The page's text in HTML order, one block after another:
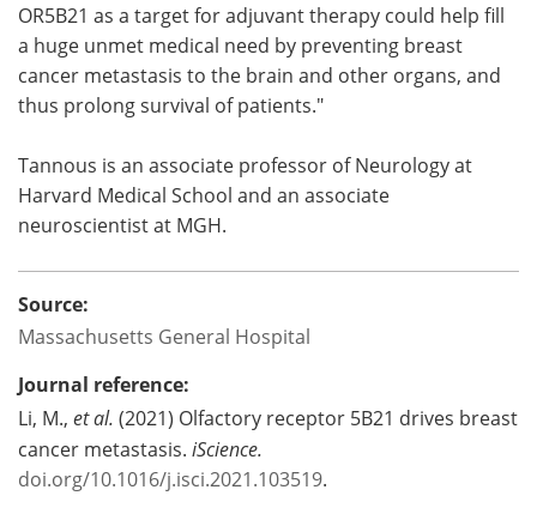
OR5B21 as a target for adjuvant therapy could help fill
a huge unmet medical need by preventing breast
cancer metastasis to the brain and other organs, and
thus prolong survival of patients."
Tannous is an associate professor of Neurology at
Harvard Medical School and an associate
neuroscientist at MGH.
Source:
Massachusetts General Hospital
Journal reference:
Li, M., et al. (2021) Olfactory receptor 5B21 drives breast
cancer metastasis. iScience.
doi.org/10.1016/j.isci.2021.103519.